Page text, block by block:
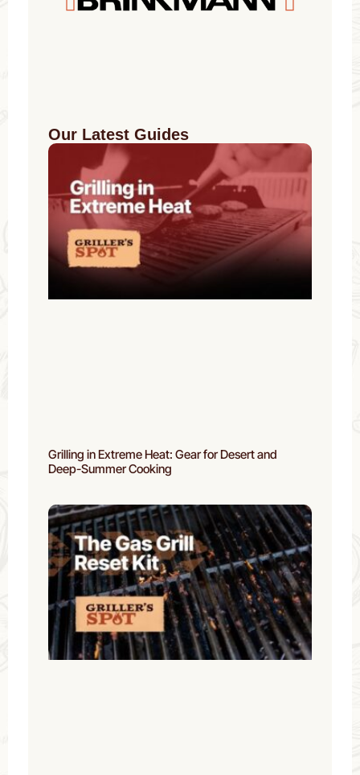
Our Latest Guides
Grilling in Extreme Heat: Gear for Desert and
Deep-Summer Cooking